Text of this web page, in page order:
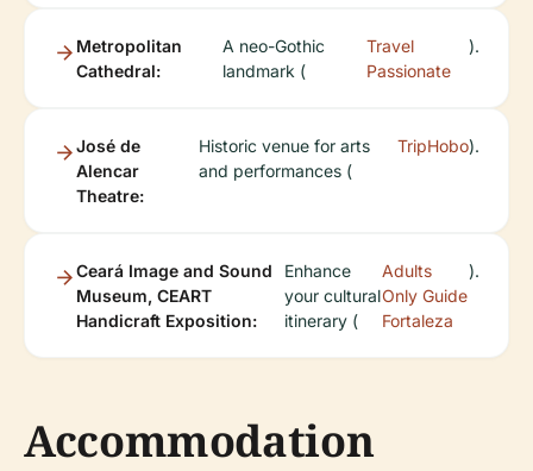
Metropolitan
Cathedral:
A neo-Gothic
landmark (
Travel
Passionate
).
José de
Alencar
Theatre:
Historic venue for arts
and performances (
TripHobo).
Ceará Image and Sound
Museum, CEART
Handicraft Exposition:
Enhance
your cultural
itinerary (
Adults
Only Guide
Fortaleza
).
Accommodation